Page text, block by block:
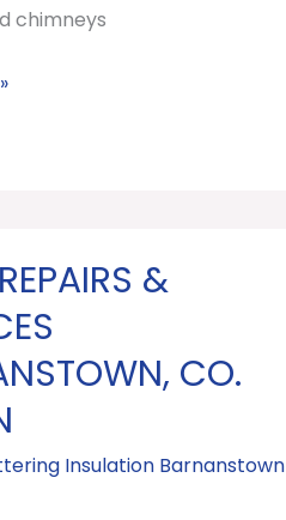
chimneys
&
CO.
Insulation Barnanstown